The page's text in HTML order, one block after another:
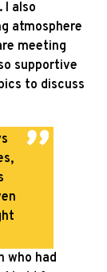
I also
atmosphere
meeting
supportive
to discuss
who had